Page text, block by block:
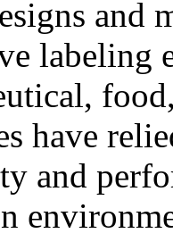
and
labeling
have
and